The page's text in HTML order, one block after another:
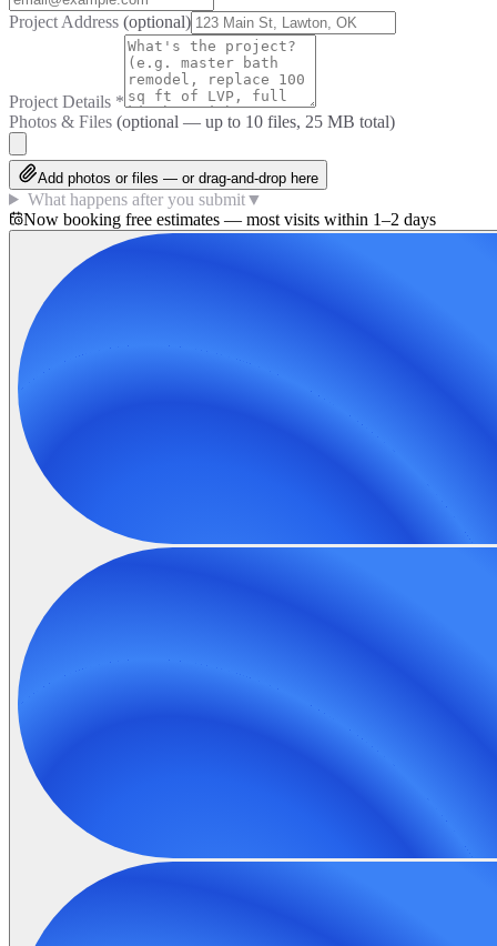
Project Address (optional)
Project Details *
Photos & Files (optional — up to 10 files, 25 MB total)
Add photos or files — or drag-and-drop here
What happens after you submit▼
Now booking free estimates — most visits within 1–2 days